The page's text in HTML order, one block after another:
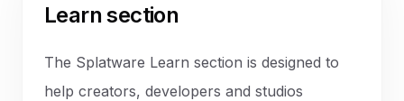
Learn section
The Splatware Learn section is designed to
help creators, developers and studios